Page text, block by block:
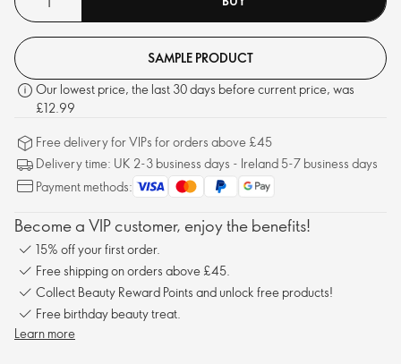
SAMPLE PRODUCT
Our lowest price, the last 30 days before current price, was
£12.99
Free delivery for VIPs for orders above £45
Delivery time: UK 2-3 business days - Ireland 5-7 business days
Payment methods:
Become a VIP customer, enjoy the benefits!
15% off your first order.
Free shipping on orders above £45.
Collect Beauty Reward Points and unlock free products!
Free birthday beauty treat.
Learn more